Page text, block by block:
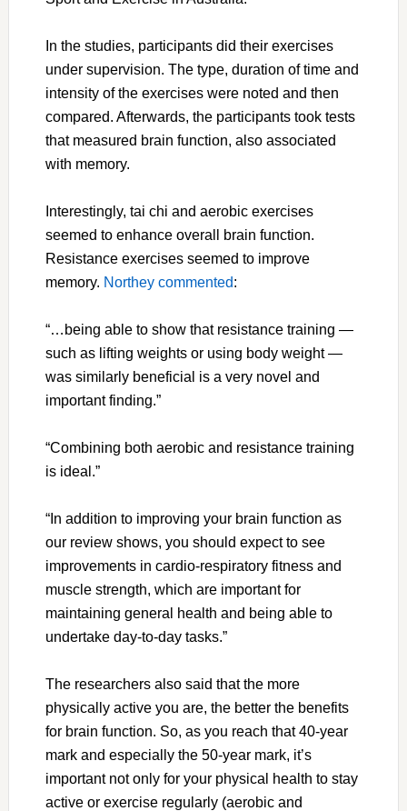
In the studies, participants did their exercises
under supervision. The type, duration of time and
intensity of the exercises were noted and then
compared. Afterwards, the participants took tests
that measured brain function, also associated
with memory.
Interestingly, tai chi and aerobic exercises
seemed to enhance overall brain function.
Resistance exercises seemed to improve
memory. Northey commented:
“…being able to show that resistance training —
such as lifting weights or using body weight —
was similarly beneficial is a very novel and
important finding.”
“Combining both aerobic and resistance training
is ideal.”
“In addition to improving your brain function as
our review shows, you should expect to see
improvements in cardio-respiratory fitness and
muscle strength, which are important for
maintaining general health and being able to
undertake day-to-day tasks.”
The researchers also said that the more
physically active you are, the better the benefits
for brain function. So, as you reach that 40-year
mark and especially the 50-year mark, it’s
important not only for your physical health to stay
active or exercise regularly (aerobic and